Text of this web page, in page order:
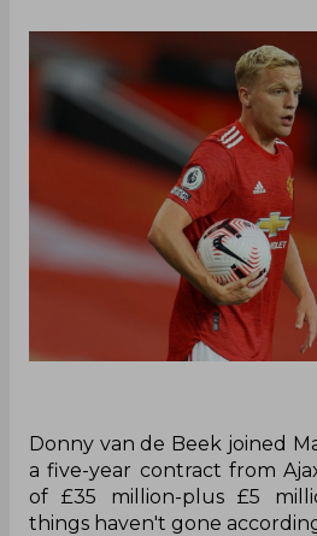
Donny van de Beek joined
a five-year contract from
of £35 million-plus £5
things haven't gone